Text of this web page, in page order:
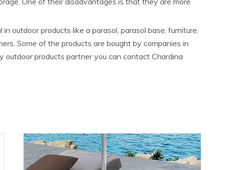
outdoor products like a parasol, parasol base, furniture,
Some of the products are bought by companies in
products partner you can contact Chardina